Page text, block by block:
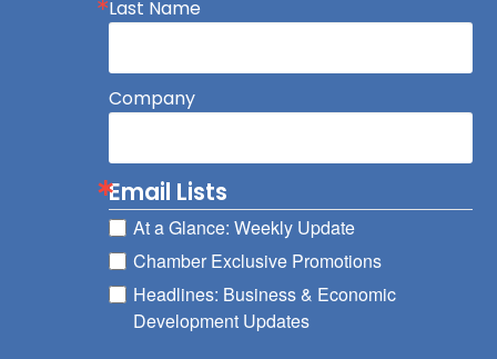
Last Name
Company
Email Lists
At a Glance: Weekly Update
Chamber Exclusive Promotions
Headlines: Business & Economic
Development Updates